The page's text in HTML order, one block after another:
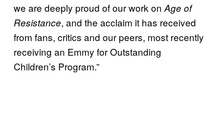
we are deeply proud of our work on Age of
Resistance, and the acclaim it has received
from fans, critics and our peers, most recently
receiving an Emmy for Outstanding
Children’s Program.”